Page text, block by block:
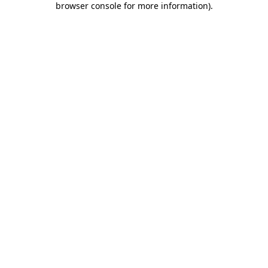
browser console for more information).